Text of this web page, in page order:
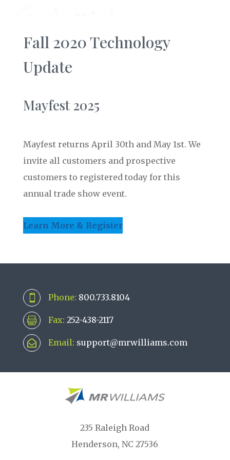
Fall 2020 Technology
Update
Mayfest 2025
Mayfest returns April 30th and May 1st. We
invite all customers and prospective
customers to registered today for this
annual trade show event.
Learn More & Register
 Phone: 800.733.8104
 Fax: 252-438-2117
 Email: support@mrwilliams.com
235 Raleigh Road
Henderson, NC 27536